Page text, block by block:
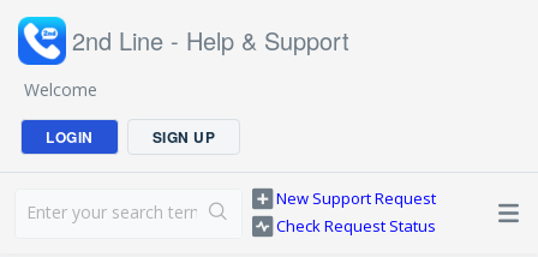
2nd Line - Help & Support
Welcome
LOGIN SIGN UP
New Support Request
Check Request Status